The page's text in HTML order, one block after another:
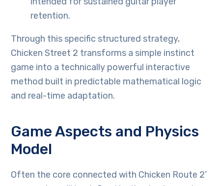
retention.
Through this specific structured strategy,
Chicken Street 2 transforms a simple instinct
game into a technically powerful interactive
method built in predictable mathematical logic
and real-time adaptation.
Game Aspects and Physics
Model
Often the core connected with Chicken Route 2’